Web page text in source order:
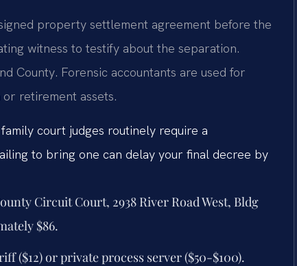
property settlement agreement before the
witness to testify about the separation.
County. Forensic accountants are used for
retirement assets.
court judges routinely require a
to bring one can delay your final decree by
Circuit Court, 2938 River Road West, Bldg
$86.
($12) or private process server ($50-$100).